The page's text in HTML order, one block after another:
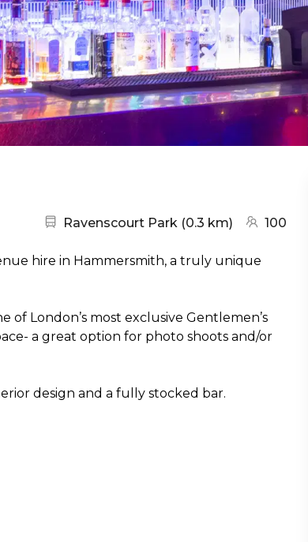
Nearest station:
Ravenscourt Park(0.3 km)(go to100
hire in Hammersmith, a truly unique
of London’s most exclusive Gentlemen’s
a great option for photo shoots and/or